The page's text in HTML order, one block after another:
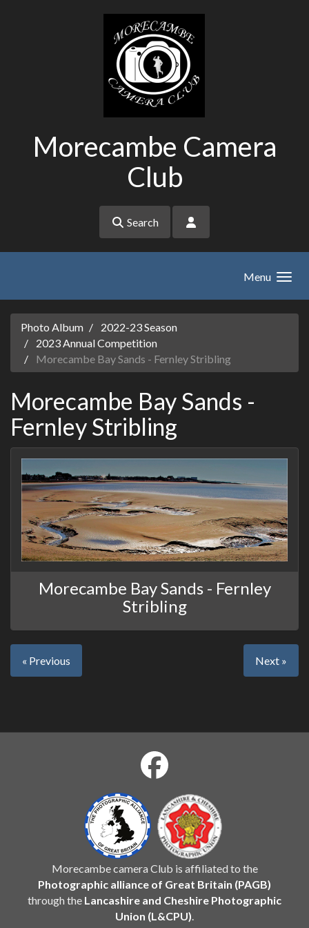
Morecambe Camera
Club
Search
Menu
Photo Album
2022-23 Season
2023 Annual Competition
Morecambe Bay Sands - Fernley Stribling
Morecambe Bay Sands -
Fernley Stribling
Morecambe Bay Sands - Fernley
Stribling
« Previous Next »
Morecambe camera Club is affiliated to the
Photographic alliance of Great Britain (PAGB)
through the Lancashire and Cheshire Photographic
Union (L&CPU).